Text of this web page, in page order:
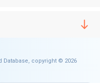
Database, copyright © 2026